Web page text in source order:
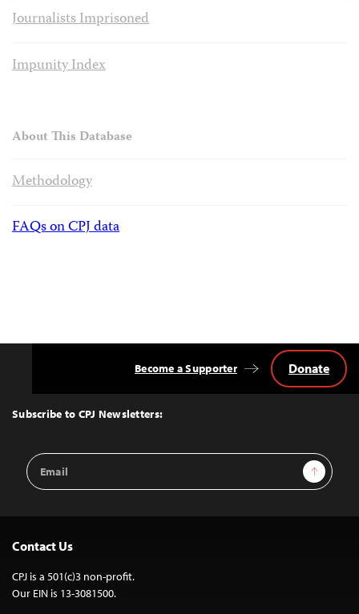
Journalists Imprisoned
Impunity Index
About This Database
Methodology
FAQs on CPJ data
Top
Subscribe to CPJ Newsletters:
Email
Address
Sign Up
Become a Supporter Donate
Contact Us
CPJ is a 501(c)3 non-profit.
Our EIN is 13-3081500.